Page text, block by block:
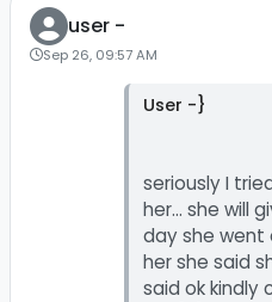
user -
Sep 26, 09:57 AM
User -}
seriously I
her... she will
day she went
her she said
said ok kindly